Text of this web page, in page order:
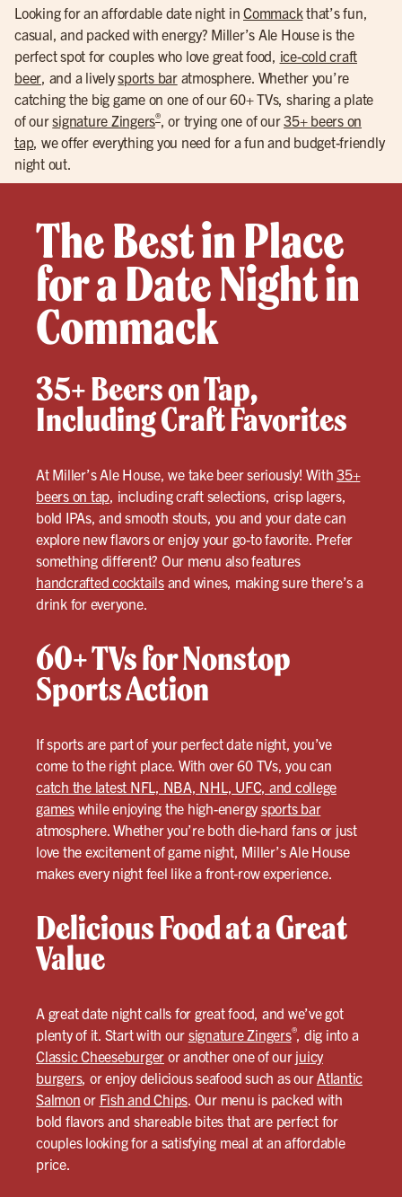
Looking for an affordable date night in Commackthat’s fun,
casual, and packed with energy? Miller’s Ale House is the
perfect spot for couples who love great food, ice-cold craft
beer, and a livelysports baratmosphere. Whether you’re
catching the big game on one of our 60+ TVs, sharing a plate
of oursignature Zingers®, or trying one of our35+ beers on
tap, we offer everything you need for a fun and budget-friendly
night out.
The Best in Place
for a Date Night in
Commack
35+ Beers on Tap,
Including Craft Favorites
At Miller’s Ale House, we take beer seriously! With 35+
beers on tap, including craft selections, crisp lagers,
bold IPAs, and smooth stouts, you and your date can
explore new flavors or enjoy your go-to favorite. Prefer
something different? Our menu also features
handcrafted cocktailsand wines, making sure there’s a
drink for everyone.
60+ TVs for Nonstop
Sports Action
If sports are part of your perfect date night, you’ve
come to the right place. With over 60 TVs, you can
catch the latest NFL, NBA, NHL, UFC, and college
gameswhile enjoying the high-energysports bar
atmosphere. Whether you’re both die-hard fans or just
love the excitement of game night, Miller’s Ale House
makes every night feel like a front-row experience.
Delicious Food at a Great
Value
A great date night calls for great food, and we’ve got
plenty of it. Start with our signature Zingers®, dig into a
Classic Cheeseburger or another one of our juicy
burgers, or enjoy delicious seafood such as ourAtlantic
Salmon or Fish and Chips. Our menu is packed with
bold flavors and shareable bites that are perfect for
couples looking for a satisfying meal at an affordable
price.